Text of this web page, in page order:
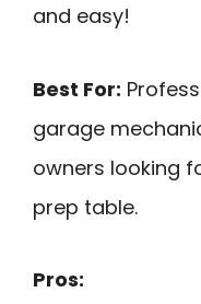
and easy!
Best For:
garage
owners looking
prep table.
Pros: